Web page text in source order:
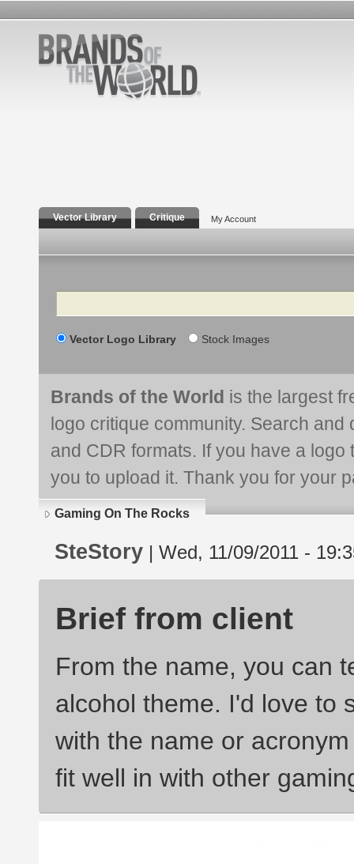
Vector Library Critique My Account
Search
Vector Logo Library Stock Images
Brands of the World is the largest
logo critique community. Search and
and CDR formats. If you have a
you to upload it. Thank you for your
Gaming On The Rocks
SteStory | Wed, 11/09/2011 -
Brief from client
From the name, you can
alcohol theme. I'd love to
with the name or
fit well in with other